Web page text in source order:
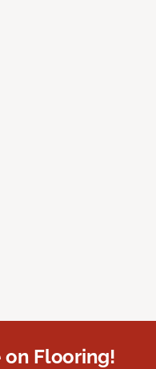
on Flooring!